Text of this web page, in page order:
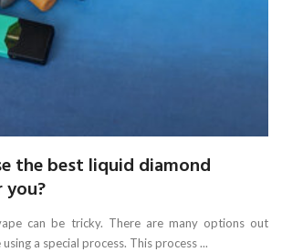
the best liquid diamond
you?
can be tricky. There are many options out
a special process. This process ...